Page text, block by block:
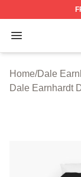
Open menu
Dale
Home/Dale
Dale Earnhardt